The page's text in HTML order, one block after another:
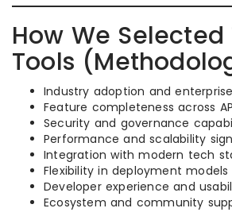
How We Selected
Tools
Industry adoption and
Feature completeness across
Security and governance
Performance and scalability
Integration with modern tech
Flexibility in deployment models
Developer experience and
Ecosystem and community